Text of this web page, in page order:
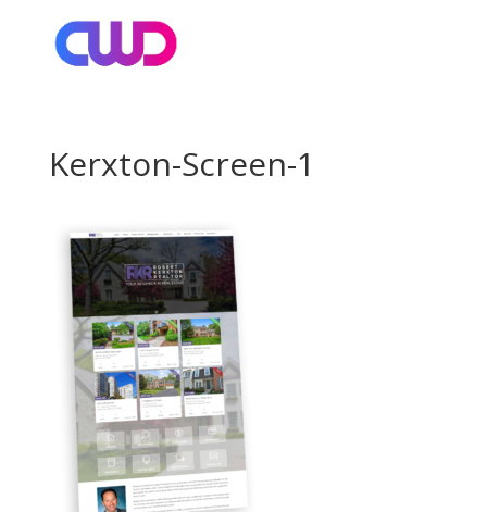
Kerxton-Screen-1